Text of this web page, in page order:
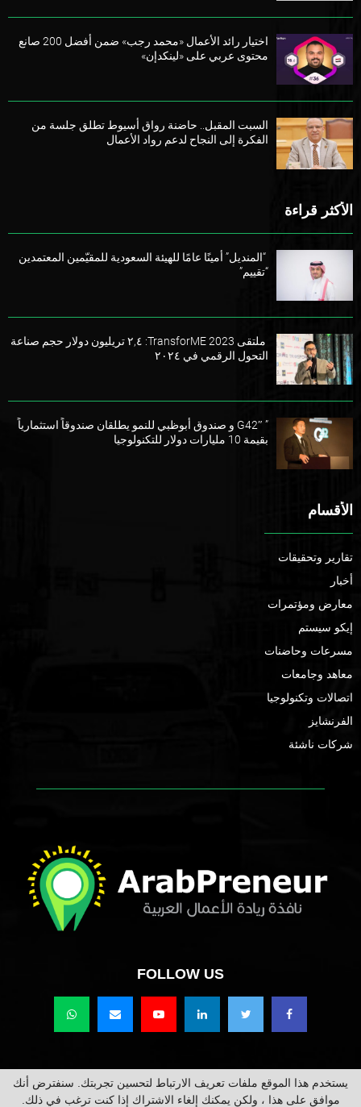
اختيار رائد الأعمال «محمد رجب» ضمن أفضل 200 صانع
محتوى عربي على «لينكدإن»
السبت المقبل.. حاضنة رواق أسيوط تطلق جلسة من
الفكرة إلى النجاح لدعم رواد الأعمال
الأكثر قراءة
“المنديل” أمينًا عامًا للهيئة السعودية للمقيّمين المعتمدين
“تقييم”
ملتقى TransforME 2023: ٢,٤ تريليون دولار حجم صناعة
التحول الرقمي في ٢٠٢٤
” G42″ و صندوق أبوظبي للنمو يطلقان صندوقاً استثمارياً
بقيمة 10 مليارات دولار للتكنولوجيا
الأقسام
تقارير وتحقيقات
أخبار
معارض ومؤتمرات
إيكو سيستم
مسرعات وحاضنات
معاهد وجامعات
اتصالات وتكنولوجيا
الفرنشايز
شركات ناشئة
FOLLOW US
حقوق النشر محفوظة @2021 عرب برينور Arabpreneur.
يستخدم هذا الموقع ملفات تعريف الارتباط لتحسين تجربتك. سنفترض أنك
موافق على هذا ، ولكن يمكنك إلغاء الاشتراك إذا كنت ترغب في ذلك.